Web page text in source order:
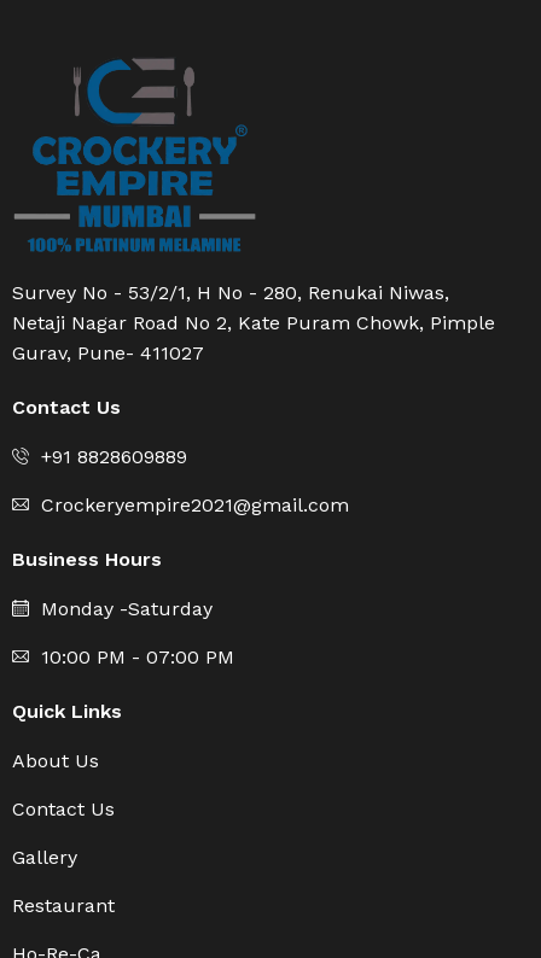
Survey No - 53/2/1, H No - 280, Renukai Niwas,
Netaji Nagar Road No 2, Kate Puram Chowk, Pimple
Gurav, Pune- 411027
Contact Us
+91 8828609889
Crockeryempire2021@gmail.com
Business Hours
Monday -Saturday
10:00 PM - 07:00 PM
Quick Links
About Us
Contact Us
Gallery
Restaurant